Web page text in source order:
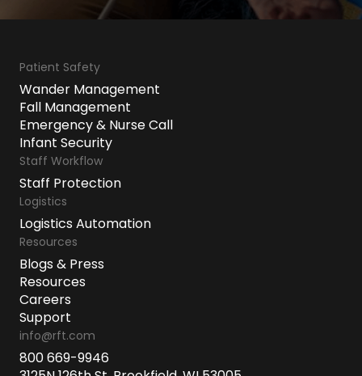
Patient Safety
Wander Management
Fall Management
Emergency & Nurse Call
Infant Security
Staff Workflow
Staff Protection
Logistics
Logistics Automation
Resources
Blogs & Press
Resources
Careers
Support
info@rft.com
800 669-9946